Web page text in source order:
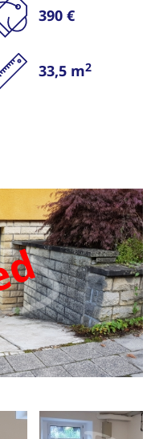
390 €
33,5 m2